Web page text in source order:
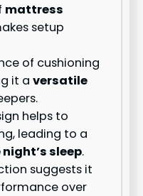
mattress
setup
of cushioning
it aversatile
helps to
leading to a
sleep.
suggests it
over